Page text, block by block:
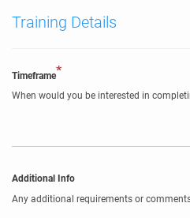
Training Details
Timeframe*
When would you be interested in
Additional Info
Any additional requirements or